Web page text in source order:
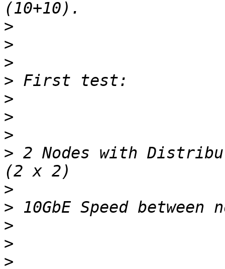
>
>
>
>
>
>
>
> 2 Nodes with
>
>
>
>
>